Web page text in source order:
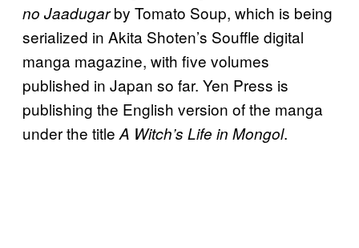
no Jaadugarby Tomato Soup, which is being
serialized in Akita Shoten’s Souffle digital
manga magazine, with five volumes
published in Japan so far. Yen Press is
publishing the English version of the manga
under the title A Witch’s Life in Mongol.